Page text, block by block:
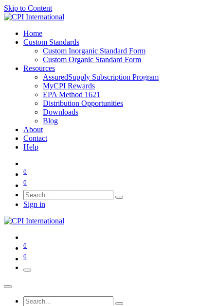
Skip to Content
Home
Custom Standards
Custom Inorganic Standard Form
Custom Organic Standard Form
Resources
AssuredSupply Subscription Program
MyCPI Rewards
EPA Method 1621
Distribution Opportunities
Downloads
Blog
About
Contact
Help
0
0
Sign in
0
0